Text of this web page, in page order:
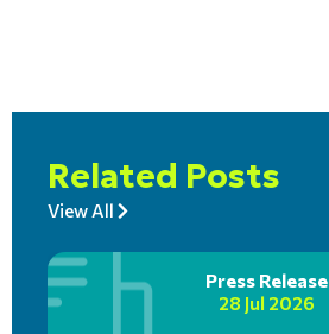
Related Posts
View All
Press Release
28 Jul 2026